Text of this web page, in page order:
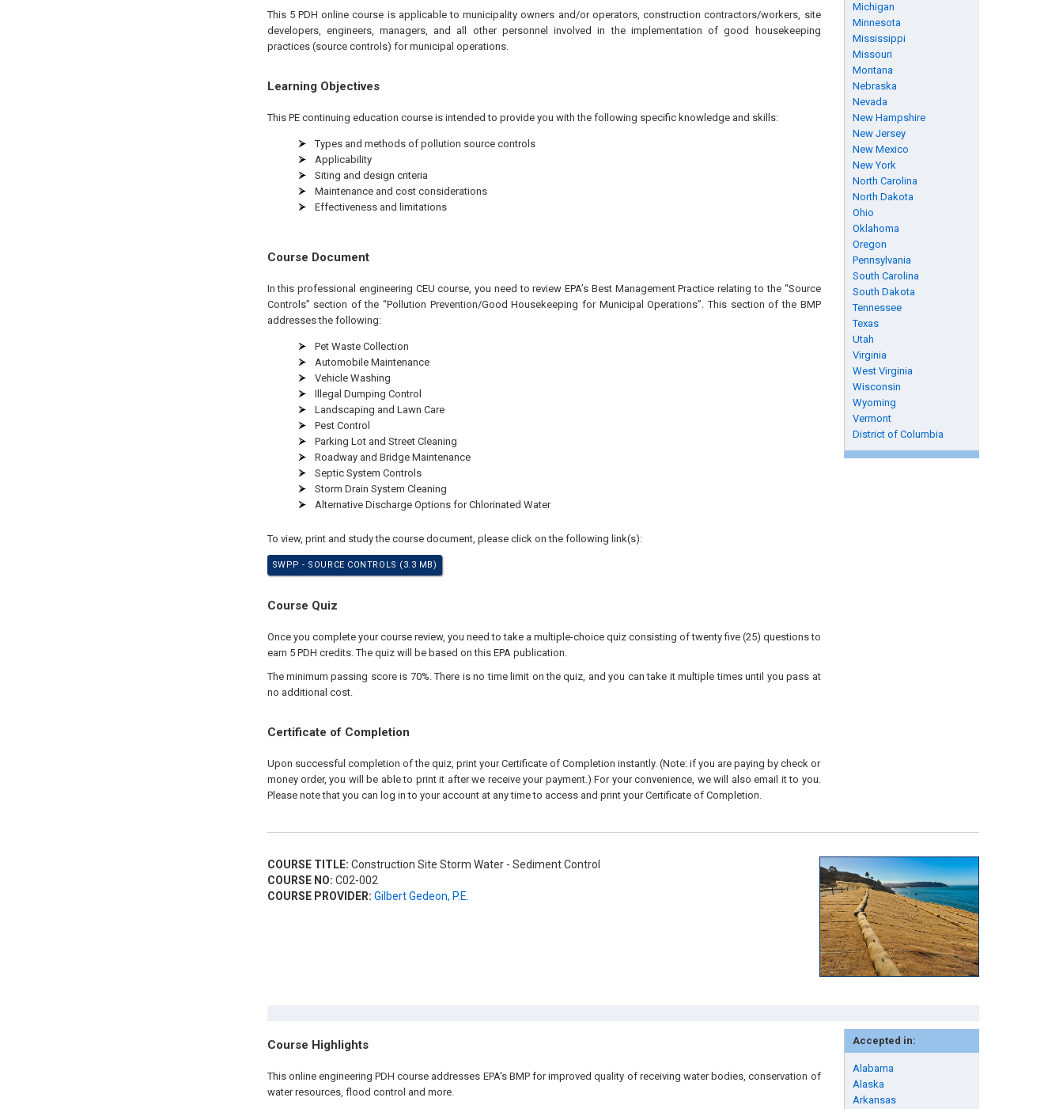
Michigan
Minnesota
Mississippi
Missouri
Montana
Nebraska
Nevada
New Hampshire
New Jersey
New Mexico
New York
North Carolina
North Dakota
Ohio
Oklahoma
Oregon
Pennsylvania
South Carolina
South Dakota
Tennessee
Texas
Utah
Virginia
West Virginia
Wisconsin
Wyoming
Vermont
District of Columbia
This 5 PDH online course is applicable to municipality owners and/or operators, construction contractors/workers, site
developers, engineers, managers, and all other personnel involved in the implementation of good housekeeping
practices (source controls) for municipal operations.
Learning Objectives
This PE continuing education course is intended to provide you with the following specific knowledge and skills:
Types and methods of pollution source controls
Applicability
Siting and design criteria
Maintenance and cost considerations
Effectiveness and limitations
Course Document
In this professional engineering CEU course, you need to review EPA’s Best Management Practice relating to the “Source
Controls” section of the “Pollution Prevention/Good Housekeeping for Municipal Operations”. This section of the BMP
addresses the following:
Pet Waste Collection
Automobile Maintenance
Vehicle Washing
Illegal Dumping Control
Landscaping and Lawn Care
Pest Control
Parking Lot and Street Cleaning
Roadway and Bridge Maintenance
Septic System Controls
Storm Drain System Cleaning
Alternative Discharge Options for Chlorinated Water
To view, print and study the course document, please click on the following link(s):
SWPP - SOURCE CONTROLS (3.3 MB)
Course Quiz
Once you complete your course review, you need to take a multiple-choice quiz consisting of twenty five (25) questions to
earn 5 PDH credits. The quiz will be based on this EPA publication.
The minimum passing score is 70%. There is no time limit on the quiz, and you can take it multiple times until you pass at
no additional cost.
Certificate of Completion
Upon successful completion of the quiz, print your Certificate of Completion instantly. (Note: if you are paying by check or
money order, you will be able to print it after we receive your payment.) For your convenience, we will also email it to you.
Please note that you can log in to your account at any time to access and print your Certificate of Completion.
COURSE TITLE: Construction Site Storm Water - Sediment Control
COURSE NO: C02-002
COURSE PROVIDER: Gilbert Gedeon, P.E.
Accepted in:
Alabama
Alaska
Arkansas
Course Highlights
This online engineering PDH course addresses EPA's BMP for improved quality of receiving water bodies, conservation of
water resources, flood control and more.